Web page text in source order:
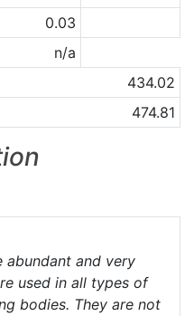
0.03
n/a
434.02
474.81
abundant and very
used in all types of
bodies. They are not